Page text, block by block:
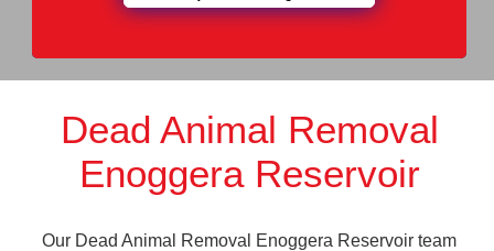
Dead Animal Removal
Enoggera Reservoir
Our Dead Animal Removal Enoggera Reservoir team